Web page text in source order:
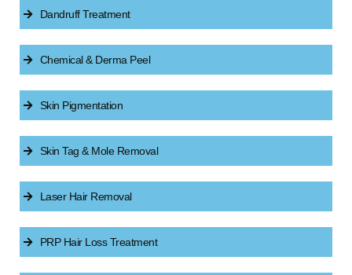
Dandruff Treatment
Chemical & Derma Peel
Skin Pigmentation
Skin Tag & Mole Removal
Laser Hair Removal
PRP Hair Loss Treatment